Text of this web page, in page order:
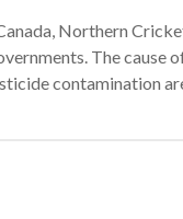
Northern
The cause
contamination